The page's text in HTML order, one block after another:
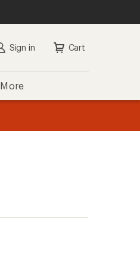
Sign in Cart
More